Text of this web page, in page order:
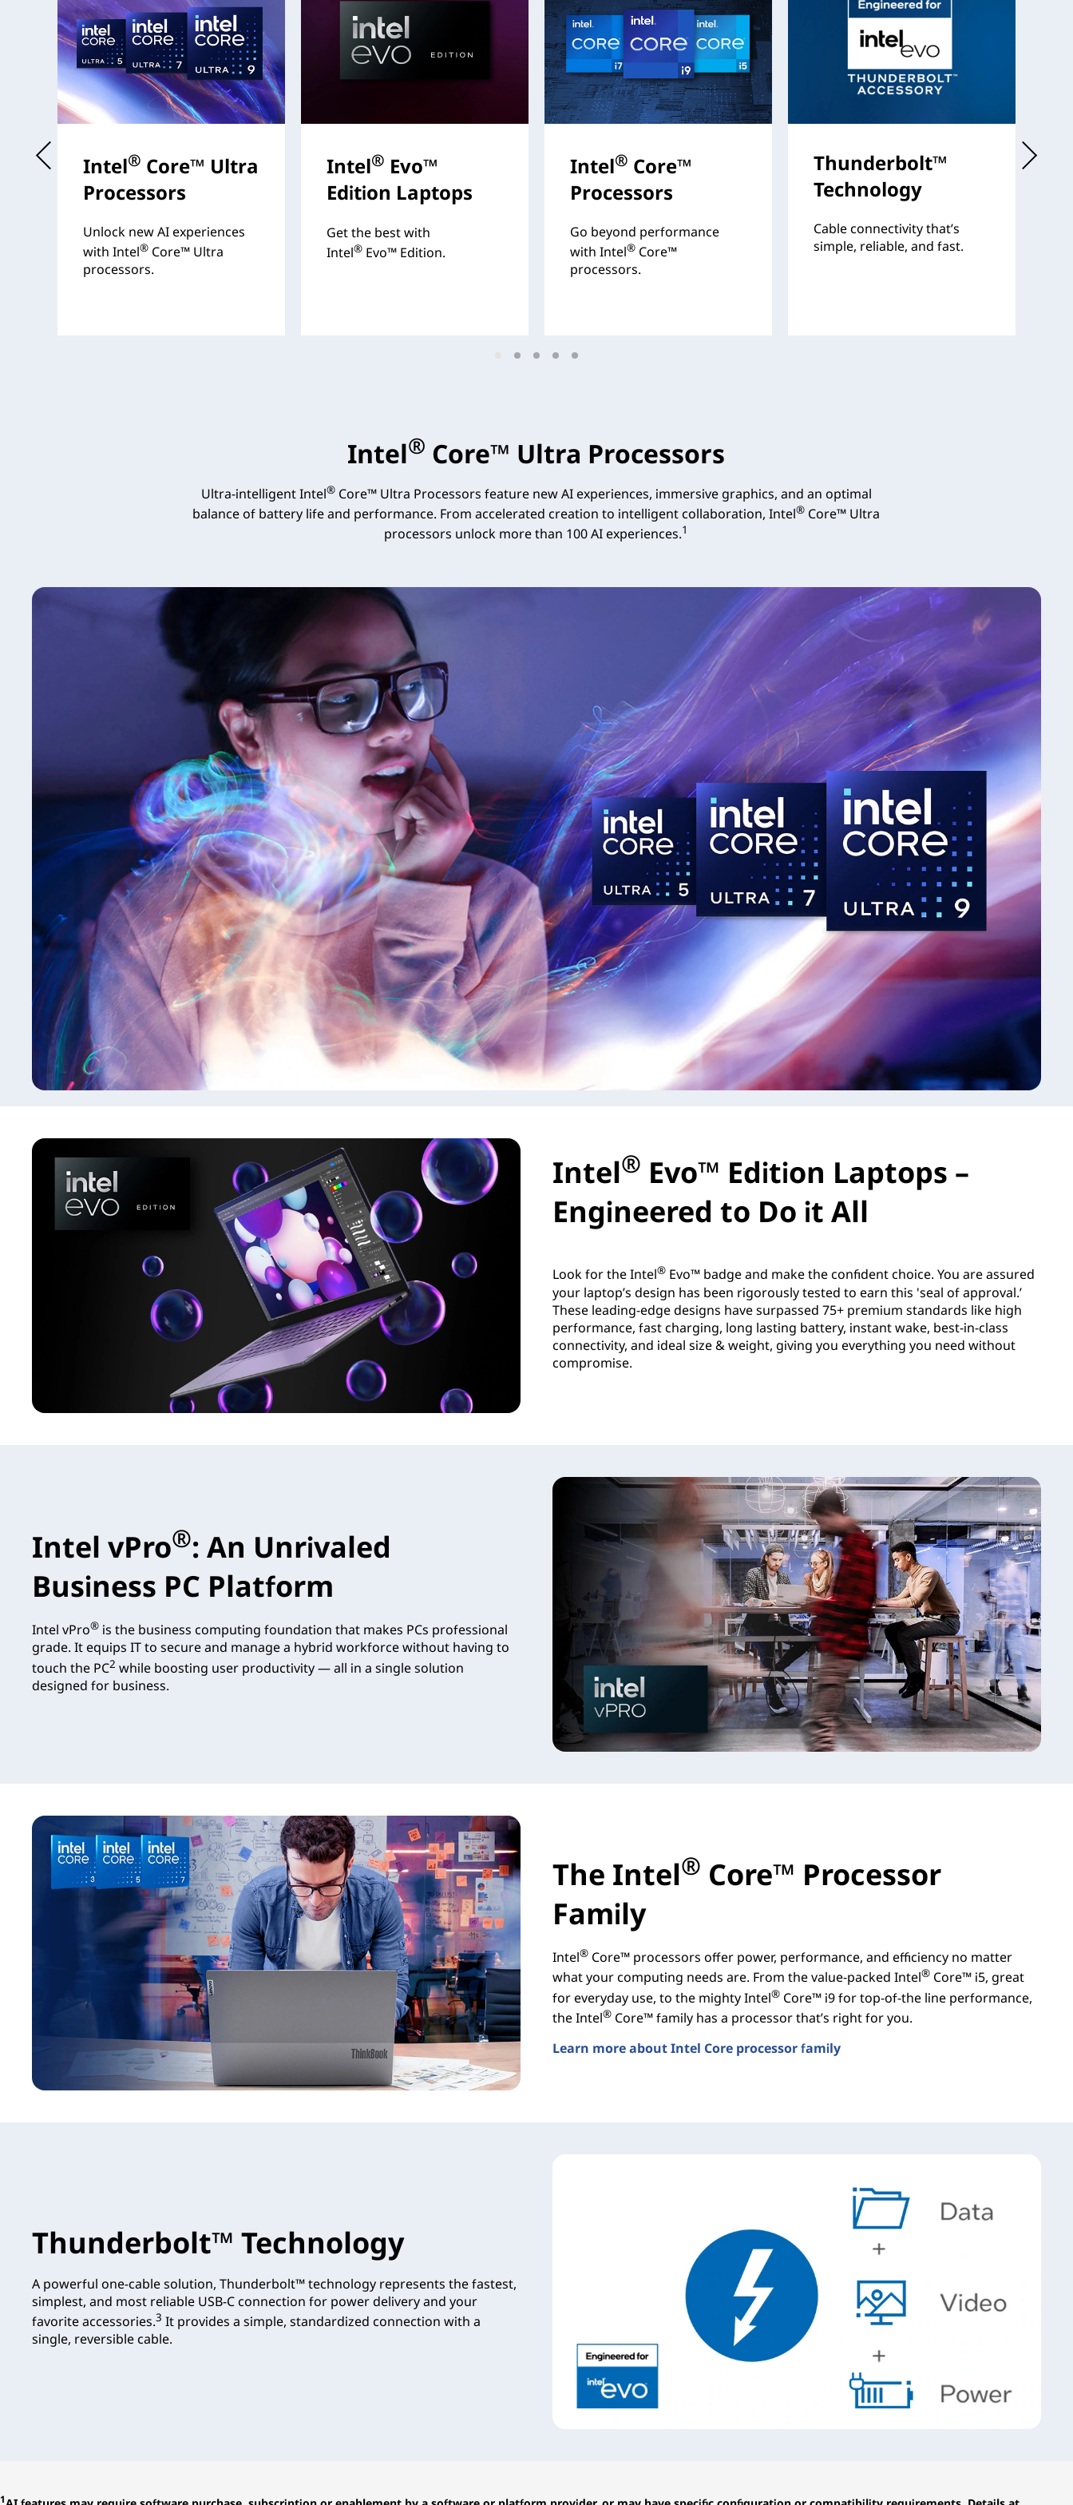
Intel® Core™ Ultra
Processors
Unlock new AI experiences
with Intel® Core™ Ultra
processors.
Intel® Evo™
Edition Laptops
Get the best with
Intel® Evo™ Edition.
Intel® Core™
Processors
Go beyond performance
with Intel® Core™
processors.
Thunderbolt™
Technology
Cable connectivity that’s
simple, reliable, and fast.
Intel® Core™ Ultra Processors
Ultra-intelligent Intel®Core™ Ultra Processors feature new AI experiences, immersive graphics, and an optimal
balance of battery life and performance. From accelerated creation to intelligent collaboration, Intel® Core™ Ultra
processors unlock more than 100 AI experiences.1
Intel® Evo™ Edition Laptops –
Engineered to Do it All
Look for the Intel® Evo™ badge and make the confident choice. You are assured
your laptop’s design has been rigorously tested to earn this 'seal of approval.’
These leading-edge designs have surpassed 75+ premium standards like high
performance, fast charging, long lasting battery, instant wake, best-in-class
connectivity, and ideal size & weight, giving you everything you need without
compromise.
Intel vPro®: An Unrivaled
Business PC Platform
Intel vPro® is the business computing foundation that makes PCs professional
grade. It equips IT to secure and manage a hybrid workforce without having to
touch the PC2 while boosting user productivity — all in a single solution
designed for business.
The Intel® Core™ Processor
Family
Intel® Core™ processors offer power, performance, and efficiency no matter
what your computing needs are. From the value-packed Intel® Core™ i5, great
for everyday use, to the mighty Intel® Core™ i9 for top-of-the line performance,
the Intel® Core™ family has a processor that’s right for you.
Learn more about Intel Core processor family
Thunderbolt™ Technology
A powerful one-cable solution, Thunderbolt™ technology represents the fastest,
simplest, and most reliable USB-C connection for power delivery and your
favorite accessories.3 It provides a simple, standardized connection with a
single, reversible cable.
1